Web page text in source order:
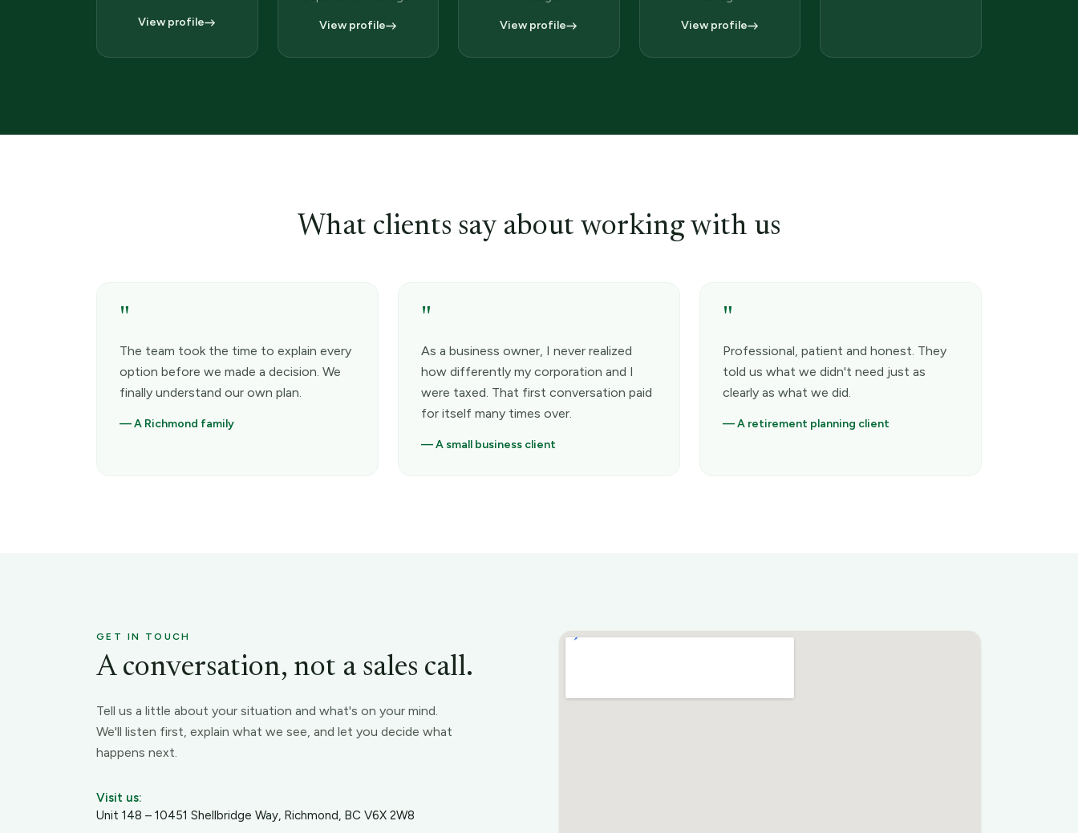
View profile View profile View profile View profile
What clients say about working with us
"
The team took the time to explain every
option before we made a decision. We
finally understand our own plan.
—A Richmond family
"
As a business owner, I never realized
how differently my corporation and I
were taxed. That first conversation paid
for itself many times over.
—A small business client
"
Professional, patient and honest. They
told us what we didn't need just as
clearly as what we did.
—A retirement planning client
GET IN TOUCH
A conversation, not a sales call.
Tell us a little about your situation and what's on your mind.
We'll listen first, explain what we see, and let you decide what
happens next.
Visit us:
Unit 148 – 10451 Shellbridge Way, Richmond, BC V6X 2W8